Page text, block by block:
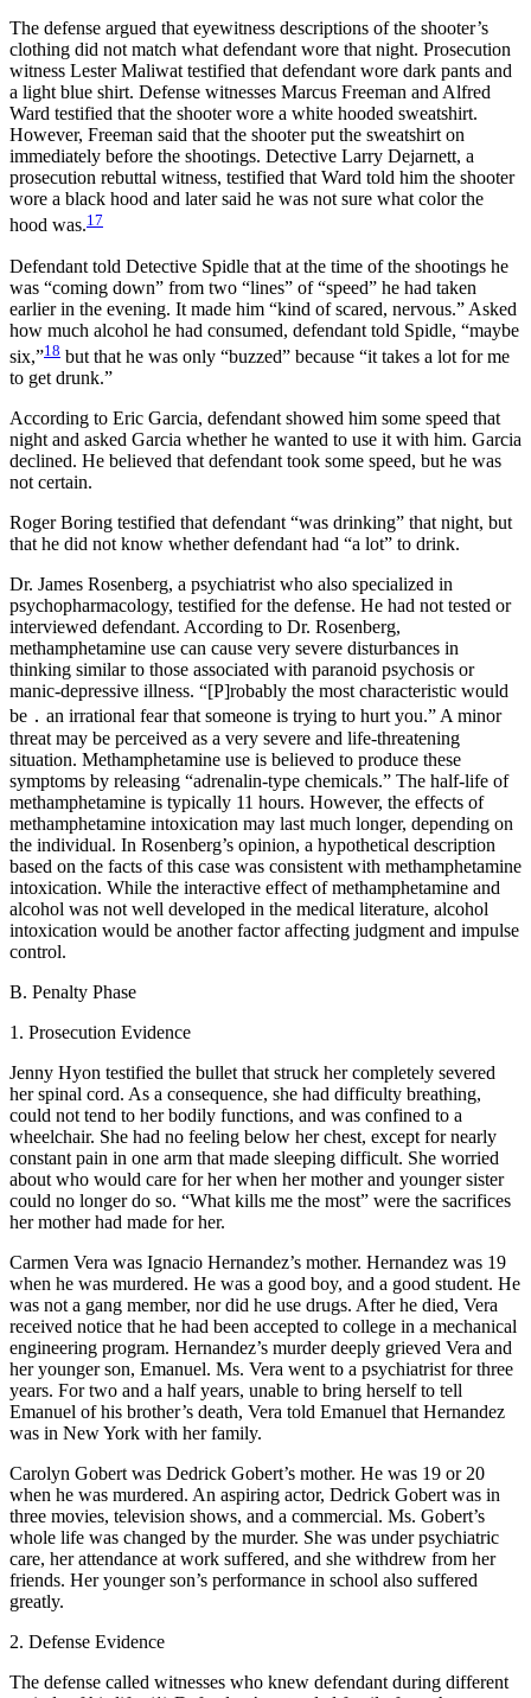
The defense argued that eyewitness descriptions of the shooter’s
clothing did not match what defendant wore that night. Prosecution
witness Lester Maliwat testified that defendant wore dark pants and
a light blue shirt. Defense witnesses Marcus Freeman and Alfred
Ward testified that the shooter wore a white hooded sweatshirt.
However, Freeman said that the shooter put the sweatshirt on
immediately before the shootings. Detective Larry Dejarnett, a
prosecution rebuttal witness, testified that Ward told him the shooter
wore a black hood and later said he was not sure what color the
hood was.17
Defendant told Detective Spidle that at the time of the shootings he
was “coming down” from two “lines” of “speed” he had taken
earlier in the evening. It made him “kind of scared, nervous.” Asked
how much alcohol he had consumed, defendant told Spidle, “maybe
six,”18 but that he was only “buzzed” because “it takes a lot for me
to get drunk.”
According to Eric Garcia, defendant showed him some speed that
night and asked Garcia whether he wanted to use it with him. Garcia
declined. He believed that defendant took some speed, but he was
not certain.
Roger Boring testified that defendant “was drinking” that night, but
that he did not know whether defendant had “a lot” to drink.
Dr. James Rosenberg, a psychiatrist who also specialized in
psychopharmacology, testified for the defense. He had not tested or
interviewed defendant. According to Dr. Rosenberg,
methamphetamine use can cause very severe disturbances in
thinking similar to those associated with paranoid psychosis or
manic-depressive illness. “[P]robably the most characteristic would
be ․ an irrational fear that someone is trying to hurt you.” A minor
threat may be perceived as a very severe and life-threatening
situation. Methamphetamine use is believed to produce these
symptoms by releasing “adrenalin-type chemicals.” The half-life of
methamphetamine is typically 11 hours. However, the effects of
methamphetamine intoxication may last much longer, depending on
the individual. In Rosenberg’s opinion, a hypothetical description
based on the facts of this case was consistent with methamphetamine
intoxication. While the interactive effect of methamphetamine and
alcohol was not well developed in the medical literature, alcohol
intoxication would be another factor affecting judgment and impulse
control.
B. Penalty Phase
1. Prosecution Evidence
Jenny Hyon testified the bullet that struck her completely severed
her spinal cord. As a consequence, she had difficulty breathing,
could not tend to her bodily functions, and was confined to a
wheelchair. She had no feeling below her chest, except for nearly
constant pain in one arm that made sleeping difficult. She worried
about who would care for her when her mother and younger sister
could no longer do so. “What kills me the most” were the sacrifices
her mother had made for her.
Carmen Vera was Ignacio Hernandez’s mother. Hernandez was 19
when he was murdered. He was a good boy, and a good student. He
was not a gang member, nor did he use drugs. After he died, Vera
received notice that he had been accepted to college in a mechanical
engineering program. Hernandez’s murder deeply grieved Vera and
her younger son, Emanuel. Ms. Vera went to a psychiatrist for three
years. For two and a half years, unable to bring herself to tell
Emanuel of his brother’s death, Vera told Emanuel that Hernandez
was in New York with her family.
Carolyn Gobert was Dedrick Gobert’s mother. He was 19 or 20
when he was murdered. An aspiring actor, Dedrick Gobert was in
three movies, television shows, and a commercial. Ms. Gobert’s
whole life was changed by the murder. She was under psychiatric
care, her attendance at work suffered, and she withdrew from her
friends. Her younger son’s performance in school also suffered
greatly.
2. Defense Evidence
The defense called witnesses who knew defendant during different